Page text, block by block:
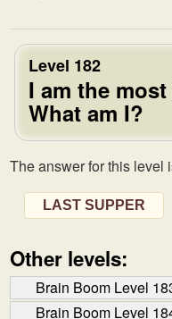
Level 182
I am the
What am I?
The answer for this level
LAST SUPPER
Other levels:
Brain Boom Level
Brain Boom Level